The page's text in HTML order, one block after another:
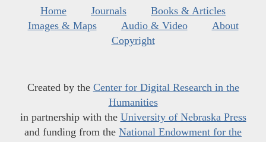
Home Journals
Books & Articles
Images & Maps
Audio & Video
About
Copyright
Created by the Center for Digital Research in the
Humanities
in partnership with the University of Nebraska Press
and funding from the National Endowment for the